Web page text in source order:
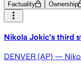
Factuality Ownership
Nikola Jokic's third
DENVER (AP) —